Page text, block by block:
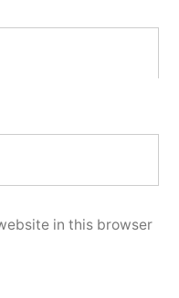
in this browser